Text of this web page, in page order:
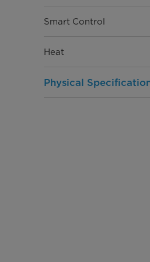
Smart Control
Heat
Physical